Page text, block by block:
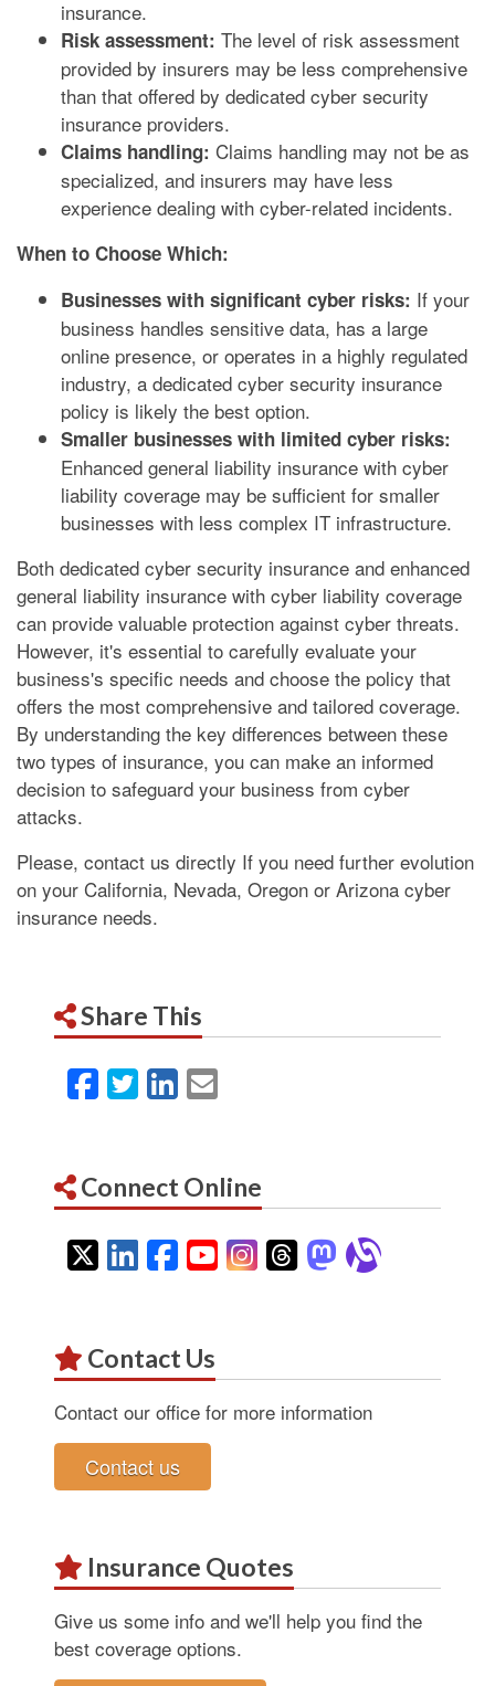
insurance.
Risk assessment: The level of risk assessment
provided by insurers may be less comprehensive
than that offered by dedicated cyber security
insurance providers.
Claims handling: Claims handling may not be as
specialized, and insurers may have less
experience dealing with cyber-related incidents.
When to Choose Which:
Businesses with significant cyber risks: If your
business handles sensitive data, has a large
online presence, or operates in a highly regulated
industry, a dedicated cyber security insurance
policy is likely the best option.
Smaller businesses with limited cyber risks:
Enhanced general liability insurance with cyber
liability coverage may be sufficient for smaller
businesses with less complex IT infrastructure.
Both dedicated cyber security insurance and enhanced
general liability insurance with cyber liability coverage
can provide valuable protection against cyber threats.
However, it's essential to carefully evaluate your
business's specific needs and choose the policy that
offers the most comprehensive and tailored coverage.
By understanding the key differences between these
two types of insurance, you can make an informed
decision to safeguard your business from cyber
attacks.
Please, contact us directly If you need further evolution
on your California, Nevada, Oregon or Arizona cyber
insurance needs.
Share This
Facebook
TwitterLinkedIn
Email
Connect Online
Twitter
LinkedIn
Facebook
YouTube
Instagram
Threads
Mastodon
Contact Us
Contact our office for more information
Contact us
Insurance Quotes
Give us some info and we'll help you find the
best coverage options.